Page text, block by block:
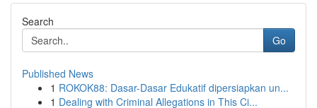
Search
Go
Published News
1 ROKOK88: Dasar-Dasar Edukatif dipersiapkan un...
1 Dealing with Criminal Allegations in This Ci...